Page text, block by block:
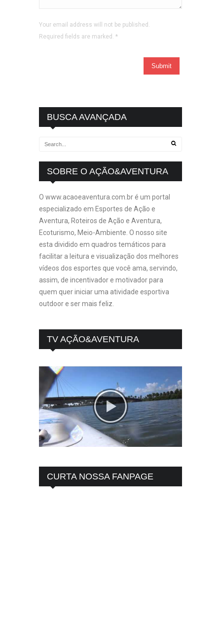
Your email address will not be published.
Required fields are marked. *
BUSCA AVANÇADA
SOBRE O AÇÃO&AVENTURA
O www.acaoeaventura.com.br é um portal
especializado em Esportes de Ação e
Aventura, Roteiros de Ação e Aventura,
Ecoturismo, Meio-Ambiente. O nosso site
esta dividido em quadros temáticos para
facilitar a leitura e visualização dos melhores
vídeos dos esportes que você ama, servindo,
assim, de incentivador e motivador para
quem quer iniciar uma atividade esportiva
outdoor e ser mais feliz.
TV AÇÃO&AVENTURA
CURTA NOSSA FANPAGE